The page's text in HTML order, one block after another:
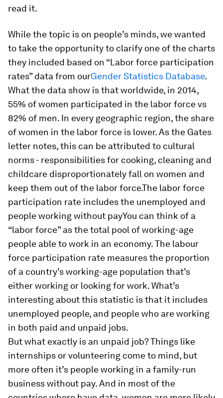
read it.
While the topic is on people’s minds, we wanted
to take the opportunity to clarify one of the charts
they included based on “Labor force participation
rates” data from ourGender Statistics Database.
What the data show is that worldwide, in 2014,
55% of women participated in the labor force vs
82% of men. In every geographic region, the share
of women in the labor force is lower. As the Gates
letter notes, this can be attributed to cultural
norms - responsibilities for cooking, cleaning and
childcare disproportionately fall on women and
keep them out of the labor force.The labor force
participation rate includes the unemployed and
people working without payYou can think of a
“labor force” as the total pool of working-age
people able to work in an economy. The labour
force participation rate measures the proportion
of a country’s working-age population that’s
either working or looking for work. What’s
interesting about this statistic is that it includes
unemployed people, and people who are working
in both paid and unpaid jobs.
But what exactly is an unpaid job? Things like
internships or volunteering come to mind, but
more often it’s people working in a family-run
business without pay. And in most of the